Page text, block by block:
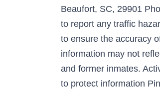
Beaufort, SC, 29901
to report any traffic
to ensure the accuracy
information may not
and former inmates.
to protect information